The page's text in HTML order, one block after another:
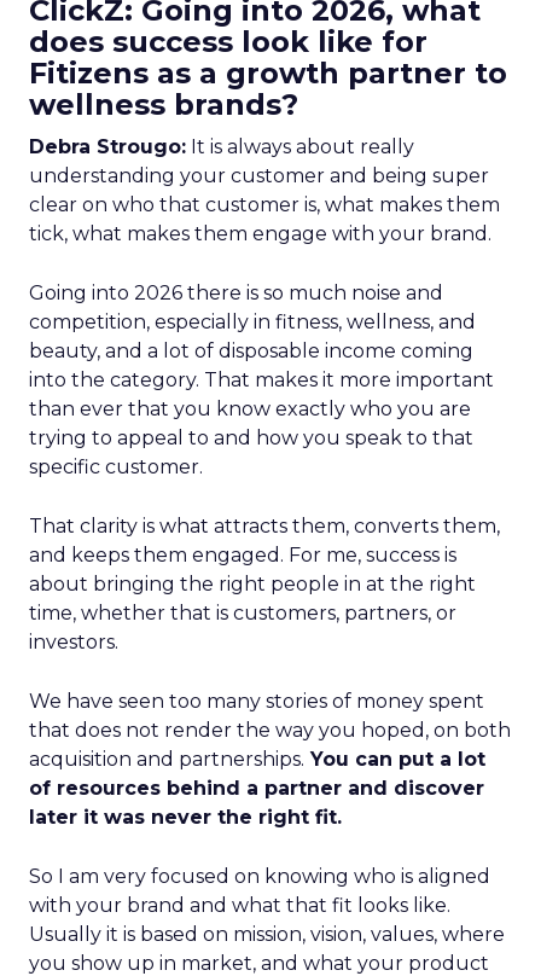
ClickZ: Going into 2026, what
does success look like for
Fitizens as a growth partner to
wellness brands?
Debra Strougo: It is always about really
understanding your customer and being super
clear on who that customer is, what makes them
tick, what makes them engage with your brand.
Going into 2026 there is so much noise and
competition, especially in fitness, wellness, and
beauty, and a lot of disposable income coming
into the category. That makes it more important
than ever that you know exactly who you are
trying to appeal to and how you speak to that
specific customer.
That clarity is what attracts them, converts them,
and keeps them engaged. For me, success is
about bringing the right people in at the right
time, whether that is customers, partners, or
investors.
We have seen too many stories of money spent
that does not render the way you hoped, on both
acquisition and partnerships. You can put a lot
of resources behind a partner and discover
later it was never the right fit.
So I am very focused on knowing who is aligned
with your brand and what that fit looks like.
Usually it is based on mission, vision, values, where
you show up in market, and what your product